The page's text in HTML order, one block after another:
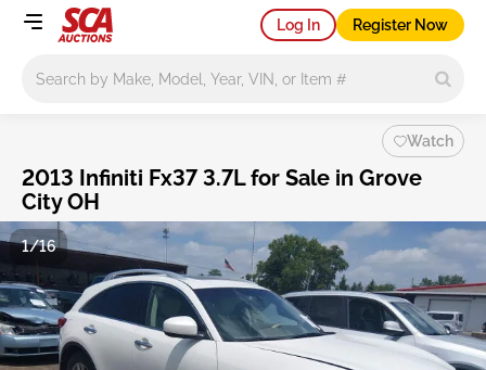
Log In Register Now
Watch
2013 Infiniti Fx37 3.7L for Sale in Grove
City OH
1/16